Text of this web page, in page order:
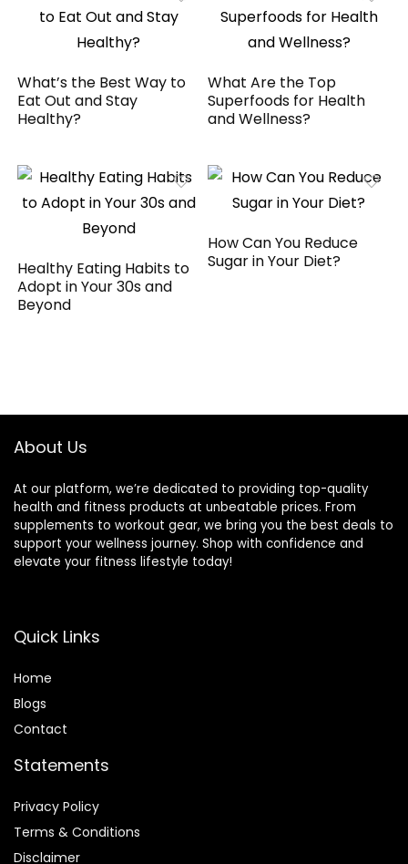
What’s the Best Way to
Eat Out and Stay
Healthy?
What Are the Top
Superfoods for Health
and Wellness?
Healthy Eating Habits to
Adopt in Your 30s and
Beyond
How Can You Reduce
Sugar in Your Diet?
About Us
At our platform, we’re dedicated to providing top-quality
health and fitness products at unbeatable prices. From
supplements to workout gear, we bring you the best deals to
support your wellness journey. Shop with confidence and
elevate your fitness lifestyle today!
Quick Links
Home
Blogs
Contact
Statements
Privacy Policy
Terms & Conditions
Disclaimer